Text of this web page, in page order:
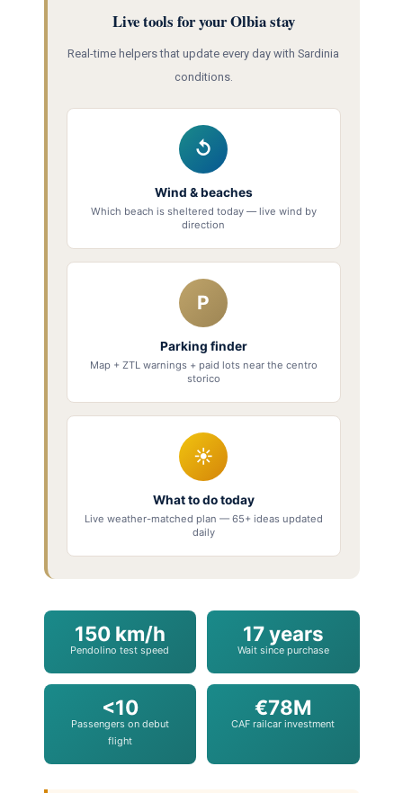
Live tools for your Olbia stay
Real-time helpers that update every day with Sardinia
conditions.
↺
Wind & beaches
Which beach is sheltered today — live wind by
direction
P
Parking finder
Map + ZTL warnings + paid lots near the centro
storico
☀
What to do today
Live weather-matched plan — 65+ ideas updated
daily
150 km/h
Pendolino test speed
17 years
Wait since purchase
<10
Passengers on debut
flight
€78M
CAF railcar investment